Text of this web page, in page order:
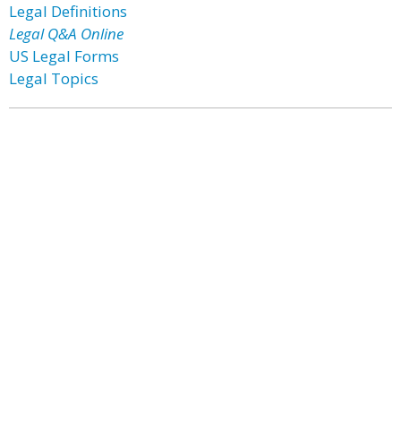
Legal Definitions
Legal Q&A Online
US Legal Forms
Legal Topics